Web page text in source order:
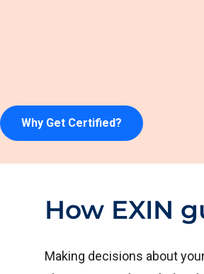
Why Get Certified?
How EXIN
Making decisions about